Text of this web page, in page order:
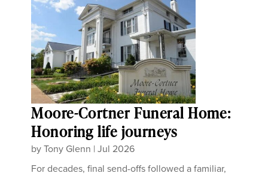
Moore-Cortner Funeral Home:
Honoring life journeys
byTony Glenn |Jul 2026
For decades, final send-offs followed a familiar,